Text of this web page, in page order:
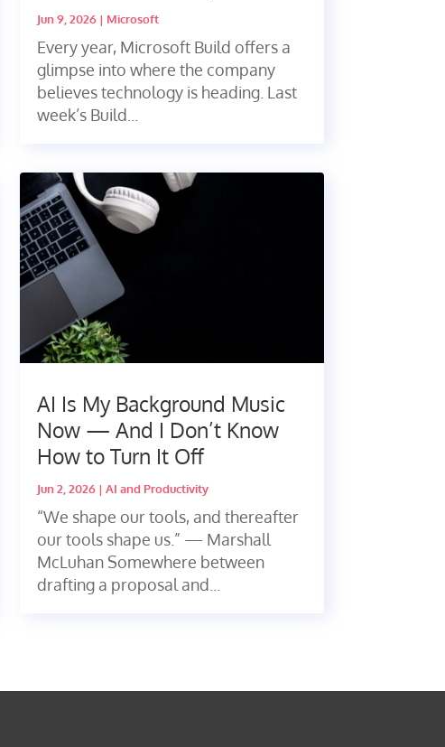
Jun 9, 2026| Microsoft
Every year, Microsoft Build offers a
glimpse into where the company
believes technology is heading. Last
week’s Build...
AI Is My Background Music
Now — And I Don’t Know
How to Turn It Off
Jun 2, 2026| AI and Productivity
“We shape our tools, and thereafter
our tools shape us.” — Marshall
McLuhan Somewhere between
drafting a proposal and...